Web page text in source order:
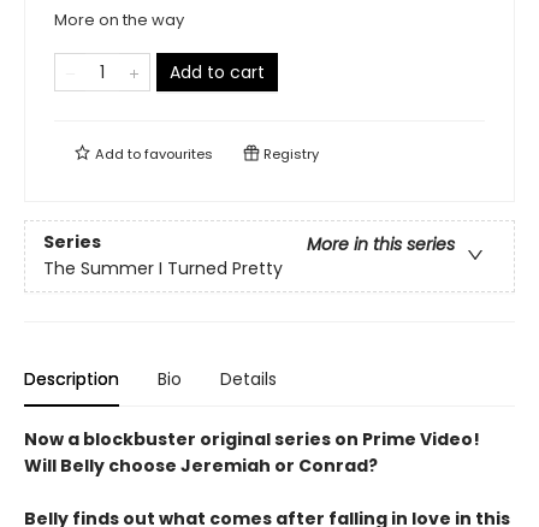
More on the way
Add to cart
Add tofavourites Registry
Series
More in this series
The Summer I Turned Pretty
Description Bio Details
Now a blockbuster original series on Prime Video!
Will Belly choose Jeremiah or Conrad?
Belly finds out what comes after falling in love in this